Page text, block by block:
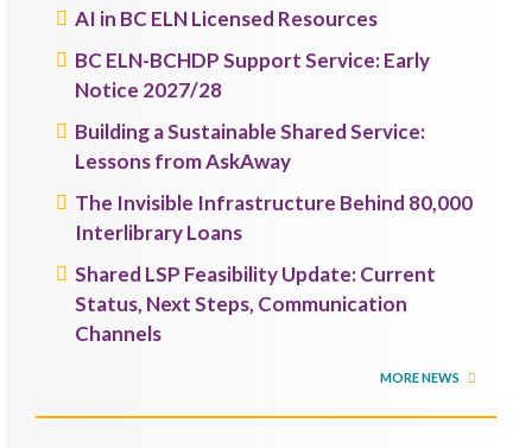
AI in BC ELN Licensed Resources
BC ELN-BCHDP Support Service: Early
Notice 2027/28
Building a Sustainable Shared Service:
Lessons from AskAway
The Invisible Infrastructure Behind 80,000
Interlibrary Loans
Shared LSP Feasibility Update: Current
Status, Next Steps, Communication
Channels
MORE NEWS